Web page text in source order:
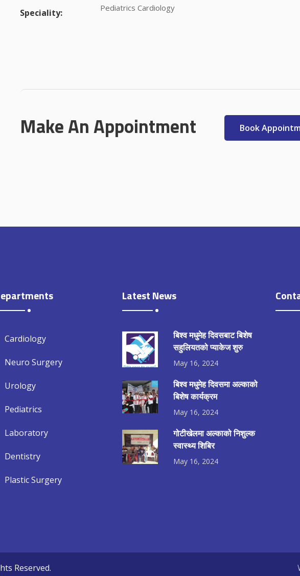
Speciality: Pediatrics Cardiology
Make An Appointment Book
Cardiology
Neuro Surgery
Urology
Pediatrics
Laboratory
Dentistry
Plastic Surgery
Latest News
बिश्व मधुमेह दिवसबाट बिशेष
सहुलियतको प्याकेज शुरु
May 16, 2024
बिश्व मधुमेह दिवसमा अल्काको
बिशेष कार्यक्रम
May 16, 2024
गोटीखेलमा अल्काको निशुल्क
स्वास्थ्य शिबिर
May 16, 2024
Reserved.